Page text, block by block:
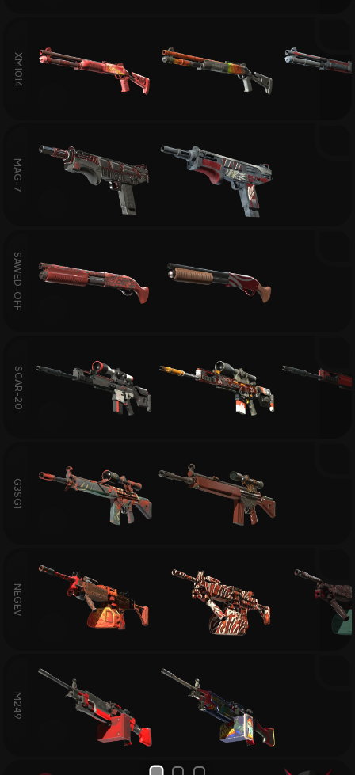
XM1014
MAG-7
SAWED-OFF
SCAR-20
G3SG1
NEGEV
M249
1 2 3